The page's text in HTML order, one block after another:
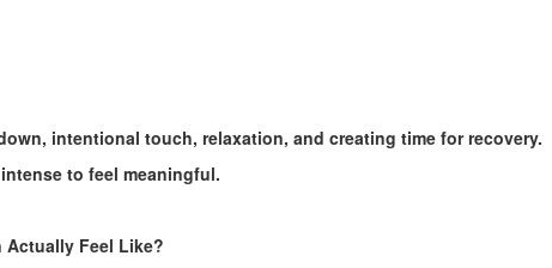
intentional touch, relaxation, and creating time for recovery.
to feel meaningful.
Actually Feel Like?